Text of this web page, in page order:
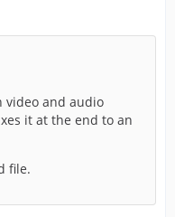
video and audio
it at the end to an
file.